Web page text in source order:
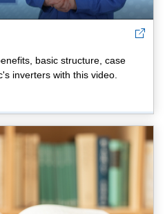
basic structure, case
inverters with this video.